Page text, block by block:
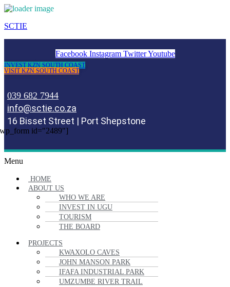
SCTIE
Facebook Instagram Twitter Youtube
INVEST KZN SOUTH COAST
VISIT KZN SOUTH COAST
039 682 7944
info@sctie.co.za
16 Bisset Street | Port Shepstone
id="2489"]
Menu
HOME
ABOUT US
WHO WE ARE
INVEST IN UGU
TOURISM
THE BOARD
PROJECTS
KWAXOLO CAVES
JOHN MANSON PARK
IFAFA INDUSTRIAL PARK
UMZUMBE RIVER TRAIL